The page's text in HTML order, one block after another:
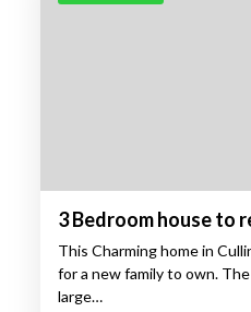
3 Bedroom house to
This Charming home in
for a new family to own.
large…